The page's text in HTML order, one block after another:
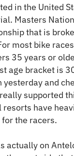
in the United
Masters
that is
most bike
35 years or
age bracket is
yesterday and
supported
resorts have
the racers.
actually on